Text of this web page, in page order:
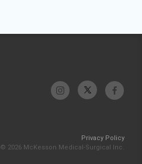
Privacy Policy
© 2026 McKesson Medical-Surgical Inc.